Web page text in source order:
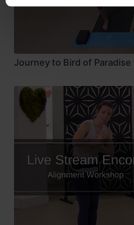
Journey to Bird of